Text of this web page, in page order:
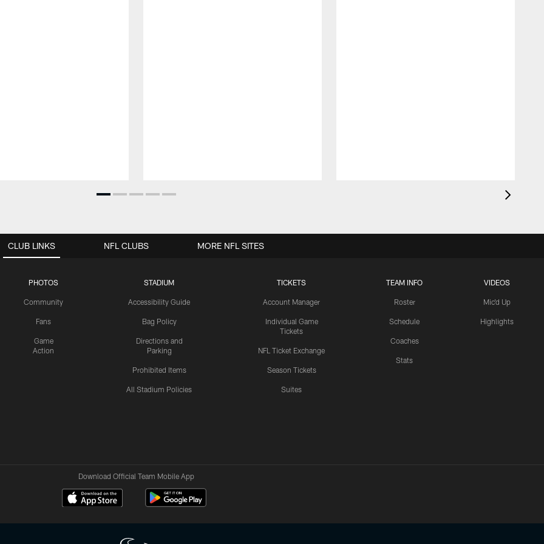
CLUB LINKS
PHOTOS
Community
Fans
Game
Action
STADIUM
Accessibility Guide
Bag Policy
Directions and
Parking
Prohibited Items
All Stadium Policies
TICKETS
Account Manager
Individual Game
Tickets
NFL Ticket Exchange
Season Tickets
Suites
TEAM INFO
Roster
Schedule
Coaches
Stats
VIDEOS
Mic'd Up
Highlights
NFL CLUBS MORE NFL SITES
Download Official Team Mobile App